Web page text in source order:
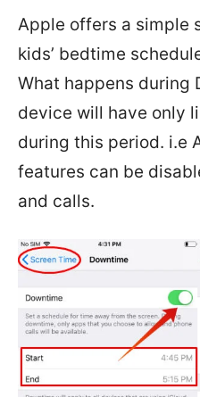
Apple offers a simple
kids’ bedtime
What happens during
device will have only
during this period. i.e
features can be
and calls.